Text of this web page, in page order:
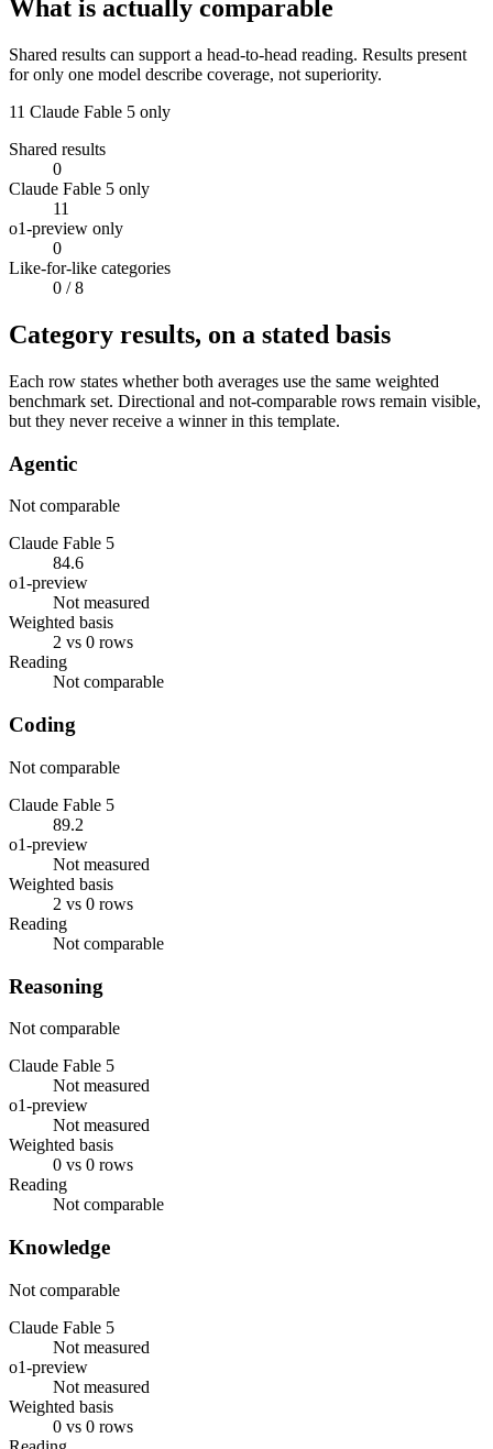
What is actually comparable
Shared results can support a head-to-head reading. Results present
for only one model describe coverage, not superiority.
11 Claude Fable 5 only
Shared results
0
Claude Fable 5 only
11
o1-preview only
0
Like-for-like categories
0 / 8
Category results, on a stated basis
Each row states whether both averages use the same weighted
benchmark set. Directional and not-comparable rows remain visible,
but they never receive a winner in this template.
Agentic
Not comparable
Claude Fable 5
84.6
o1-preview
Not measured
Weighted basis
2 vs 0 rows
Reading
Not comparable
Coding
Not comparable
Claude Fable 5
89.2
o1-preview
Not measured
Weighted basis
2 vs 0 rows
Reading
Not comparable
Reasoning
Not comparable
Claude Fable 5
Not measured
o1-preview
Not measured
Weighted basis
0 vs 0 rows
Reading
Not comparable
Knowledge
Not comparable
Claude Fable 5
Not measured
o1-preview
Not measured
Weighted basis
0 vs 0 rows